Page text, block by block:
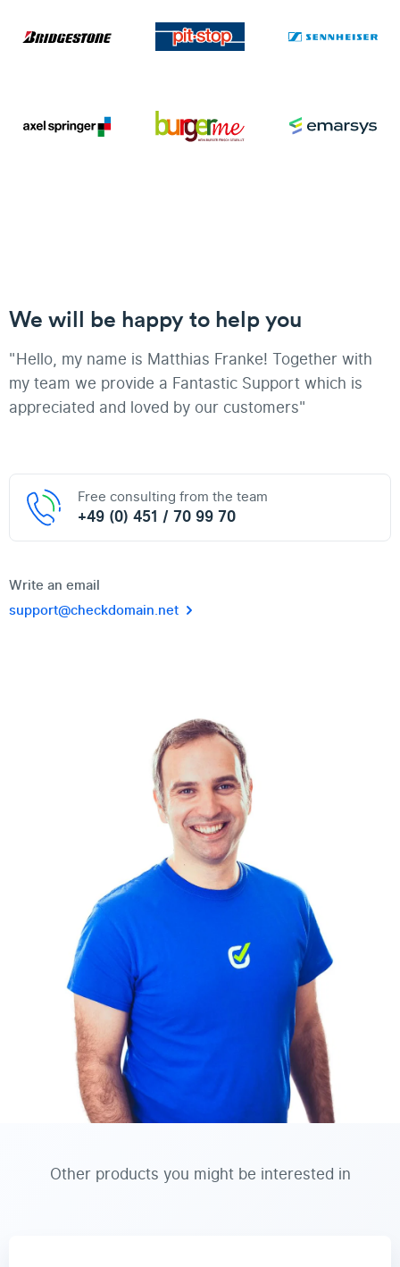
We will be happy to help you
"Hello, my name is Matthias Franke! Together with
my team we provide a Fantastic Support which is
appreciated and loved by our customers"
Free consulting from the team
+49 (0) 451 / 70 99 70
Write an email
support@checkdomain.net
Other products you might be interested in